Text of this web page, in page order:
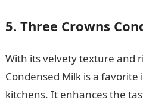
5. Three Crowns
With its velvety texture and
Condensed Milk is a
kitchens. It enhances the